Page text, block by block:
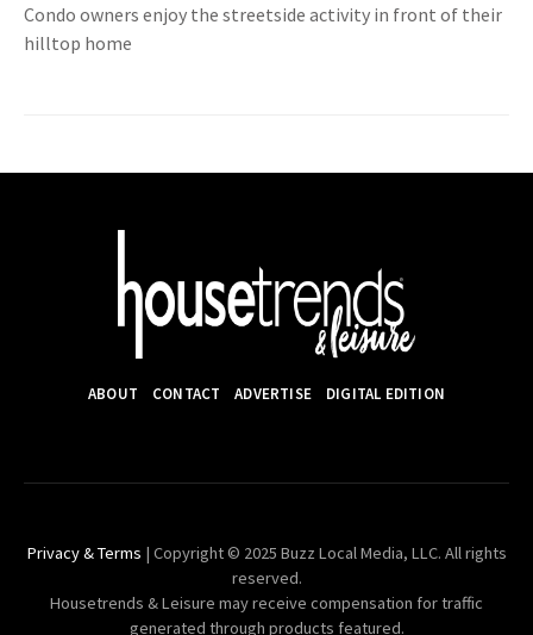
Condo owners enjoy the streetside activity in front of their
hilltop home
ABOUT CONTACT ADVERTISE DIGITAL EDITION
Privacy & Terms | Copyright © 2025 Buzz Local Media, LLC. All rights
reserved.
Housetrends & Leisure may receive compensation for traffic
generated through products featured.